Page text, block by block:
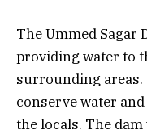
The Ummed Sagar
providing water to
surrounding areas.
conserve water
the locals. The